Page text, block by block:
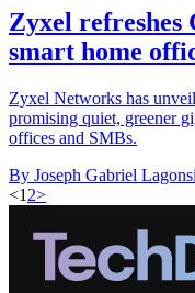
Zyxel refreshes
smart home
Zyxel Networks has
promising quiet, greener
offices and SMBs.
By Joseph Gabriel
<1 2>